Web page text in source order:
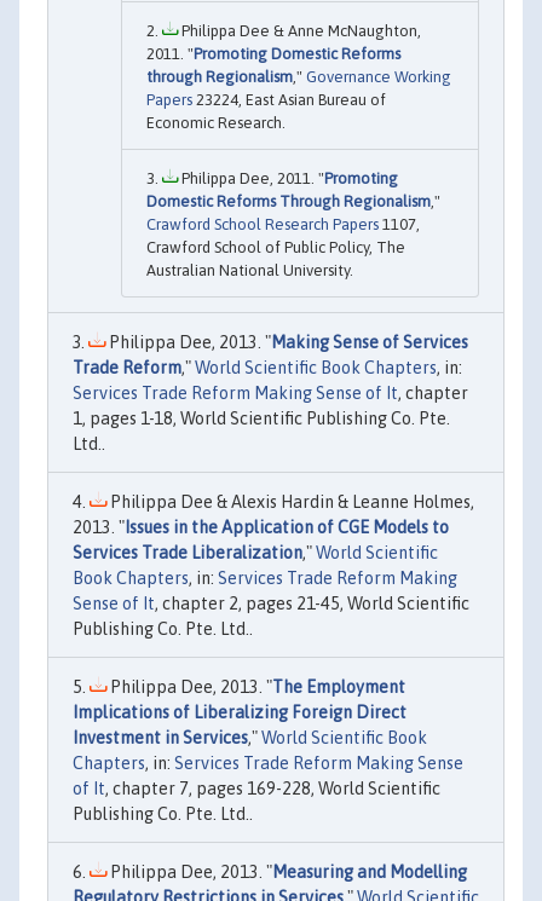
Philippa Dee & Anne McNaughton,
2011. "Promoting Domestic Reforms
through Regionalism," Governance Working
Papers 23224, East Asian Bureau of
Economic Research.
Philippa Dee, 2011. "Promoting
Domestic Reforms Through Regionalism,"
Crawford School Research Papers 1107,
Crawford School of Public Policy, The
Australian National University.
Philippa Dee, 2013. "Making Sense of Services
Trade Reform,"World Scientific Book Chapters, in:
Services Trade Reform Making Sense of It, chapter
1, pages 1-18, World Scientific Publishing Co. Pte.
Ltd..
Philippa Dee & Alexis Hardin & Leanne Holmes,
2013. " Issues in the Application of CGE Models to
Services Trade Liberalization,"World Scientific
Book Chapters, in: Services Trade Reform Making
Sense of It, chapter 2, pages 21-45, World Scientific
Publishing Co. Pte. Ltd..
Philippa Dee, 2013. "The Employment
Implications of Liberalizing Foreign Direct
Investment in Services,"World Scientific Book
Chapters, in: Services Trade Reform Making Sense
of It, chapter 7, pages 169-228, World Scientific
Publishing Co. Pte. Ltd..
Philippa Dee, 2013. "Measuring and Modelling